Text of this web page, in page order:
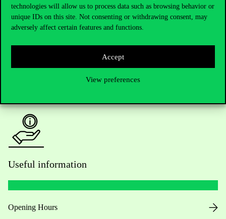
technologies will allow us to process data such as browsing behavior or
unique IDs on this site. Not consenting or withdrawing consent, may
adversely affect certain features and functions.
Accept
View preferences
Do you have questions about the admissions?
Academic Contacts
press@uni-corvinus.hu
Useful information
Opening Hours